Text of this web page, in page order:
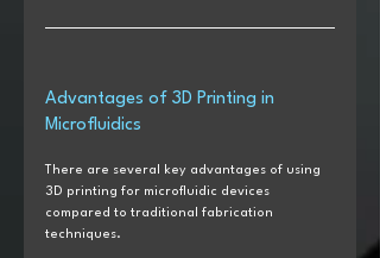
Advantages of 3D Printing in
Microfluidics
There are several key advantages of using
3D printing for microfluidic devices
compared to traditional fabrication
techniques.